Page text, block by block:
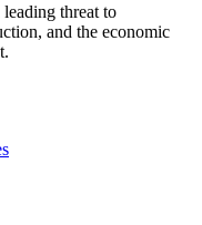
threat to
and the economic